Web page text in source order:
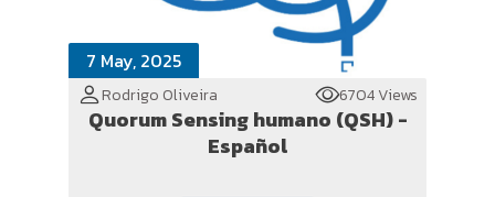
7 May, 2025
Rodrigo Oliveira 6704 Views
Quorum Sensing humano (QSH) -
Español